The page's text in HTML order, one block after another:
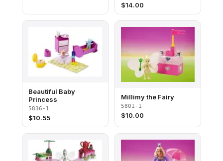
$14.00
Beautiful Baby
Princess
5836-1
$10.55
Millimy the Fairy
5801-1
$10.00